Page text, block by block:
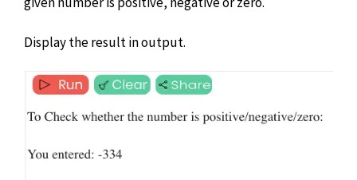
Display the result in output.